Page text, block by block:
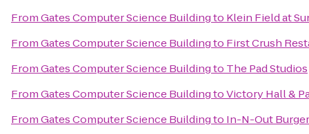
FromGates Computer Science Buildingto Klein Field at
FromGates Computer Science Buildingto First Crush
FromGates Computer Science Buildingto The Pad Studios
FromGates Computer Science BuildingtoVictory Hall &
FromGates Computer Science Buildingto In-N-Out Burger